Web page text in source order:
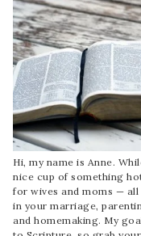
Hi, my name is Anne.
nice cup of something
for wives and moms —
in your marriage,
and homemaking. My